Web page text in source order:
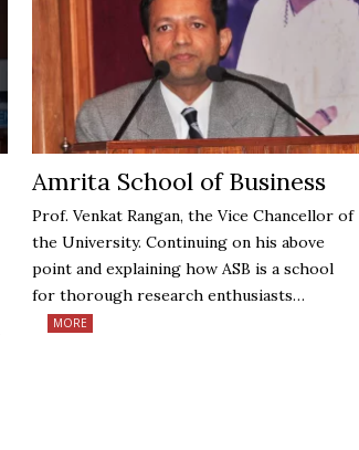
Amrita School of Business
Prof. Venkat Rangan, the Vice Chancellor of
the University. Continuing on his above
point and explaining how ASB is a school
for thorough research enthusiasts…
MORE